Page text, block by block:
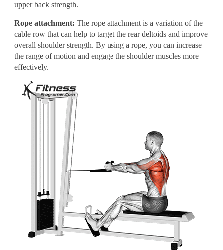
upper back strength.
Rope attachment: The rope attachment is a variation of the
cable row that can help to target the rear deltoids and improve
overall shoulder strength. By using a rope, you can increase
the range of motion and engage the shoulder muscles more
effectively.